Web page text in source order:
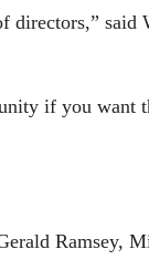
directors,” said
if you want
Ramsey,